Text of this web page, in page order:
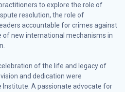
to explore the role of
resolution, the role of
accountable for crimes against
of new international mechanisms in
of the life and legacy of
and dedication were
A passionate advocate for